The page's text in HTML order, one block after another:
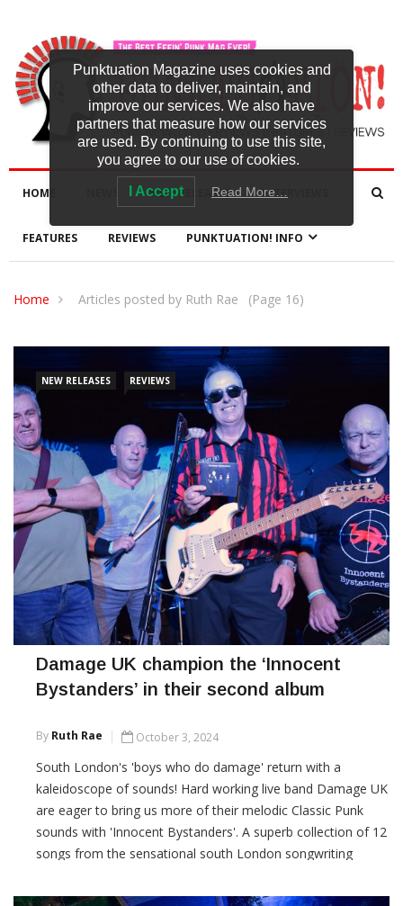
HOME NEW RELEASES INTERVIEWS
FEATURES REVIEWS PUNKTUATION! INFO
Home Articles posted by Ruth Rae (Page 16)
NEW RELEASES REVIEWS
Damage UK champion the ‘Innocent
Bystanders’ in their second album
By Ruth Rae October 3, 2024
South London's 'boys who do damage' return with a
kaleidoscope of sounds! Hard working live band Damage UK
are eager to bring us more of their melodic Classic Punk
sounds with 'Innocent Bystanders'. A superb collection of 12
songs from the sensational south London songwriting
Corner Studios by Steve 'Smiley' Barnard.
Punktuation Magazine uses cookies and
other data to deliver, maintain, and
improve our services. We also have
partners that measure how our services
are used. By continuing to use this site,
you agree to our use of cookies.
I Accept Read More…